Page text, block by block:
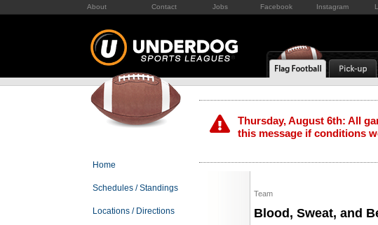
About Contact Jobs Facebook Instagram
Home
Schedules / Standings
Locations / Directions
Thursday, August 6th: All
this message if conditions
Team
Blood, Sweat, and